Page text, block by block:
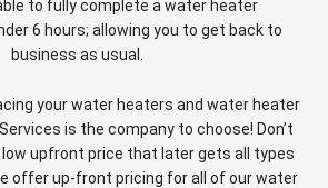
to fully complete a water heater
6 hours; allowing you to get back to
business as usual.
your water heaters and water heater
is the company to choose! Don’t
upfront price that later gets all types
offer up-front pricing for all of our water